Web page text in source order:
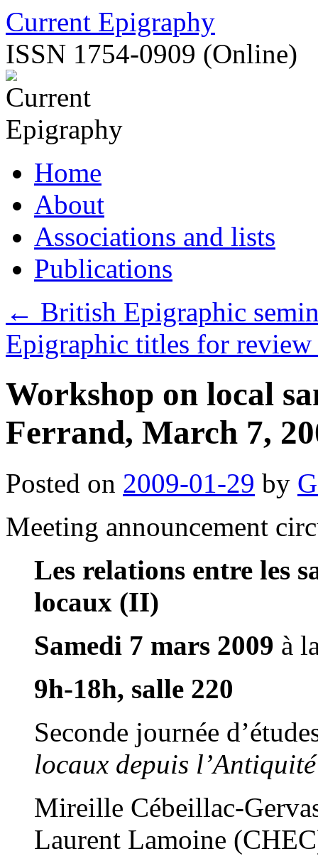
Skip
to
content
Current Epigraphy
ISSN 1754-0909 (Online)
Home
About
Associations and lists
Publications
← British Epigraphic
Epigraphic titles for
Workshop on local
Ferrand, March 7,
Posted on 2009-01-29 by
Meeting announcement
Les relations entre les
locaux (II)
Samedi 7 mars 2009 à
9h-18h, salle 220
Seconde journée
locaux depuis
Mireille Cébeillac-
Laurent Lamoine